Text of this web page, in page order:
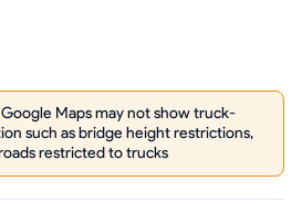
Maps may not show truck-
such as bridge height restrictions,
restricted to trucks